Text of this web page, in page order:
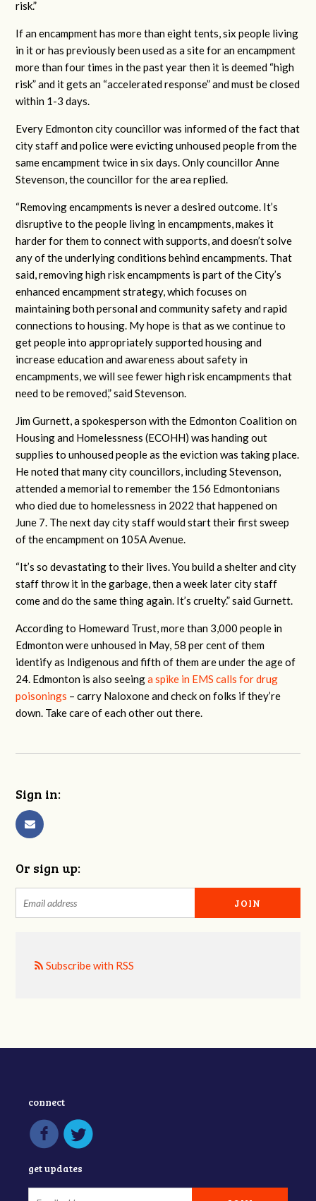
risk.”
If an encampment has more than eight tents, six people living
in it or has previously been used as a site for an encampment
more than four times in the past year then it is deemed “high
risk” and it gets an “accelerated response” and must be closed
within 1-3 days.
Every Edmonton city councillor was informed of the fact that
city staff and police were evicting unhoused people from the
same encampment twice in six days. Only councillor Anne
Stevenson, the councillor for the area replied.
“Removing encampments is never a desired outcome. It’s
disruptive to the people living in encampments, makes it
harder for them to connect with supports, and doesn’t solve
any of the underlying conditions behind encampments. That
said, removing high risk encampments is part of the City’s
enhanced encampment strategy, which focuses on
maintaining both personal and community safety and rapid
connections to housing. My hope is that as we continue to
get people into appropriately supported housing and
increase education and awareness about safety in
encampments, we will see fewer high risk encampments that
need to be removed,” said Stevenson.
Jim Gurnett, a spokesperson with the Edmonton Coalition on
Housing and Homelessness (ECOHH) was handing out
supplies to unhoused people as the eviction was taking place.
He noted that many city councillors, including Stevenson,
attended a memorial to remember the 156 Edmontonians
who died due to homelessness in 2022 that happened on
June 7. The next day city staff would start their first sweep
of the encampment on 105A Avenue.
“It’s so devastating to their lives. You build a shelter and city
staff throw it in the garbage, then a week later city staff
come and do the same thing again. It’s cruelty.” said Gurnett.
According to Homeward Trust, more than 3,000 people in
Edmonton were unhoused in May, 58 per cent of them
identify as Indigenous and fifth of them are under the age of
24. Edmonton is also seeinga spike in EMS calls for drug
poisonings – carry Naloxone and check on folks if they’re
down. Take care of each other out there.
Sign in:
Or sign up:
Subscribe with RSS
connect
get updates